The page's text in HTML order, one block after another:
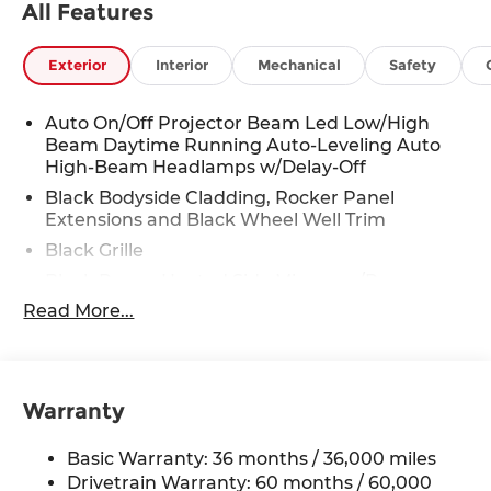
All Features
Exterior Interior Mechanical Safety
Auto On/Off Projector Beam Led Low/High
Beam Daytime Running Auto-Leveling Auto
High-Beam Headlamps w/Delay-Off
Black Bodyside Cladding, Rocker Panel
Extensions and Black Wheel Well Trim
Black Grille
Folding and Turn Signal Indicator
Strip/Fascia Accent and Black Bumper Insert
Body-Colored Rear Bumper w/Black Rub
Strip/Fascia Accent and Black Bumper Insert
Read More...
Warranty
Basic Warranty: 36 months / 36,000 miles
Drivetrain Warranty: 60 months / 60,000